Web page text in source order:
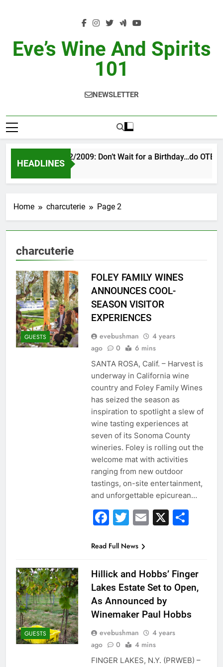
Eve’s Wine And Spirits
101
NEWSLETTER
HEADLINES
VINTAGE EVE 2/2009: Don’t Wait for a Birthday…do OTBN
2 Days Ago
Home charcuterie Page 2
charcuterie
GUESTS
FOLEY FAMILY WINES
ANNOUNCES COOL-
SEASON VISITOR
EXPERIENCES
evebushman
4 years
ago
0 6 mins
SANTA ROSA, Calif. – Harvest is
underway in California wine
country and Foley Family Wines
has seized the season as
inspiration to spotlight a slew of
wine tasting experiences at
seven of its Sonoma County
wineries. Foley is rolling out the
welcome mat with activities
ranging from new outdoor
tastings, on-site entertainment,
and unforgettable epicurean…
Facebook
Twitter
Email
X
Read Full News
GUESTS
Hillick and Hobbs’ Finger
Lakes Estate Set to Open,
As Announced by
Winemaker Paul Hobbs
evebushman
4 years
ago
0 4 mins
FINGER LAKES, N.Y. (PRWEB) –